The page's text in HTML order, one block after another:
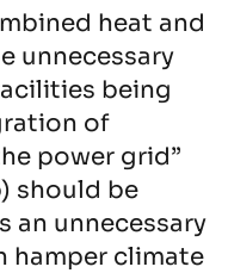
heat and
unnecessary
being
of
power grid”
should be
an unnecessary
hamper climate